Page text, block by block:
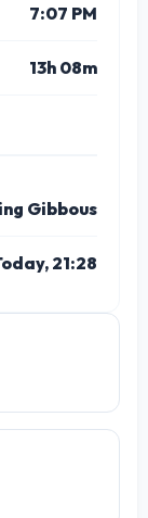
7:07 PM
13h 08m
Gibbous
21:28